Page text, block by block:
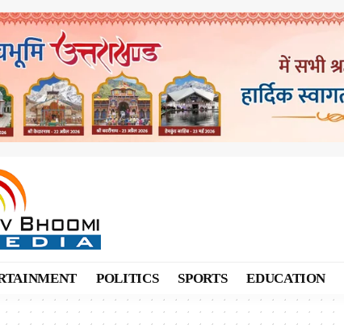
POLITICS SPORTS EDUCATION